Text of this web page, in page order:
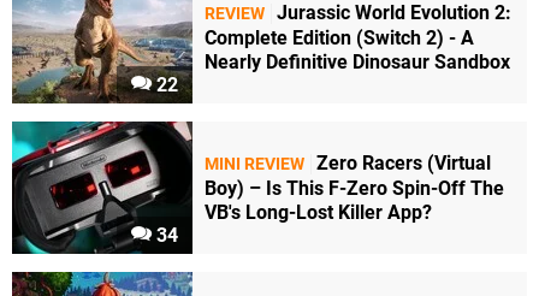
22
REVIEW Jurassic World Evolution 2:
Complete Edition (Switch 2) - A
Nearly Definitive Dinosaur Sandbox
34
MINI REVIEW Zero Racers (Virtual
Boy) – Is This F-Zero Spin-Off The
VB's Long-Lost Killer App?